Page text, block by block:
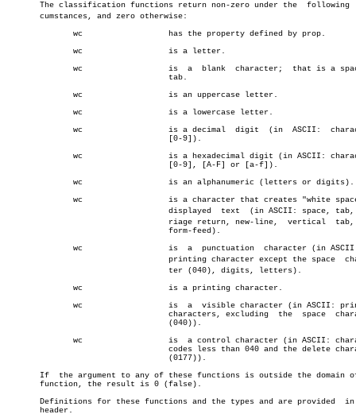
The classification functions return non-zero under the  following
       cumstances, and zero otherwise:
If  the argument to any of these functions is outside the domain
       function, the result is 0 (false).
Definitions for these functions and the types and are provided  in
       header.